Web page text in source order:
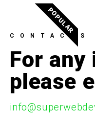
POPULAR
CONTACTS
For any
please